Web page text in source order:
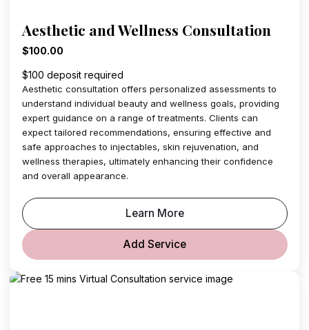
Aesthetic and Wellness Consultation
$100.00
$100 deposit required
Aesthetic consultation offers personalized assessments to
understand individual beauty and wellness goals, providing
expert guidance on a range of treatments. Clients can
expect tailored recommendations, ensuring effective and
safe approaches to injectables, skin rejuvenation, and
wellness therapies, ultimately enhancing their confidence
and overall appearance.
Learn More
Add Service